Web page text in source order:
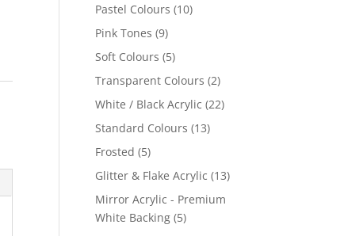
Pastel Colours 1010
Pink Tones 99
products
Soft Colours 55
products
Transparent Colours 22
products
White / Black Acrylic 2222
Standard Colours 1313
Frosted 55
products
Glitter & Flake Acrylic 1313
Mirror Acrylic - Premium
White Backing 55